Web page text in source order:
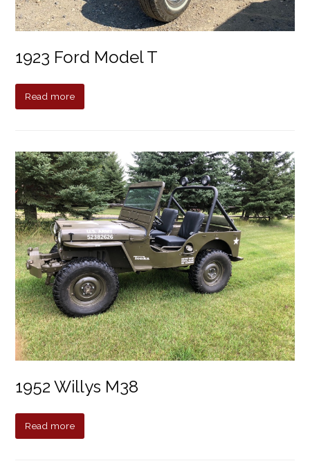
1923 Ford Model T
Read more
1952 Willys M38
Read more